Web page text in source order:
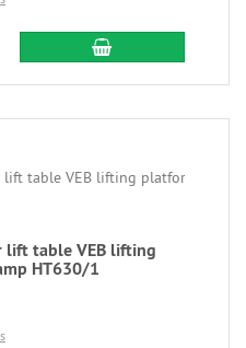
lift table VEB lifting
HT630/1